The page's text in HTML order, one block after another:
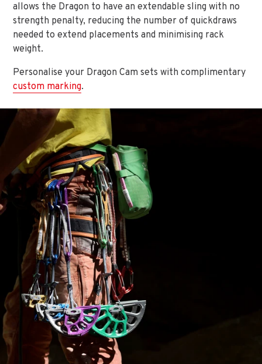
allows the Dragon to have an extendable sling with no
strength penalty, reducing the number of quickdraws
needed to extend placements and minimising rack
weight.
Personalise your Dragon Cam sets with complimentary
custom marking.